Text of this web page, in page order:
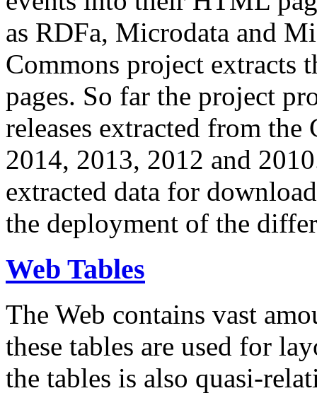
as RDFa, Microdata and
Commons project extracts
pages. So far the project
releases extracted from
2014, 2013, 2012 and
extracted data for
the deployment of the
Web Tables
The Web contains vast
these tables are used for
the tables is also quasi-